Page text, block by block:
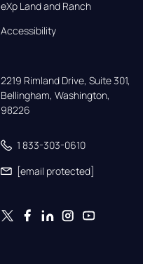
eXp Land and Ranch
Accessibility
2219 Rimland Drive, Suite 301,
Bellingham, Washington,
98226
1 833-303-0610
[email protected]